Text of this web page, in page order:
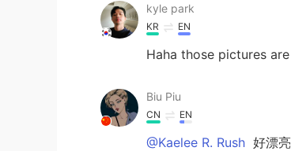
kyle park
KR EN
Haha those pictures
Biu Piu
CN EN
@Kaelee R. Rush 好漂